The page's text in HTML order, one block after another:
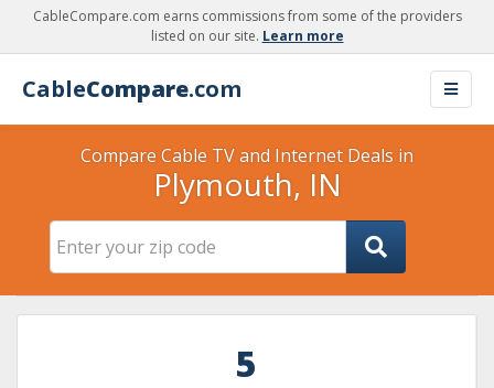
CableCompare.com earns commissions from some of the providers
listed on our site. Learn more
CableCompare.com
Compare Cable TV and Internet Deals in
Plymouth, IN
5